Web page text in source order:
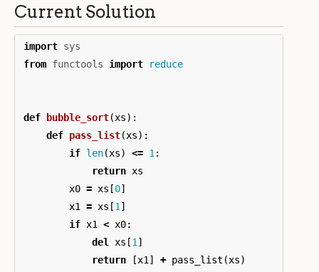
Current Solution
import sys
from functools import reduce
def bubble_sort(xs):
def pass_list(xs):
if len(xs) <= 1 :
return xs
x0 = xs [0]
x1
= xs [1 ]
if x1 < x0:
del
xs [1 ]
return
[x1 ] + pass_list (xs)